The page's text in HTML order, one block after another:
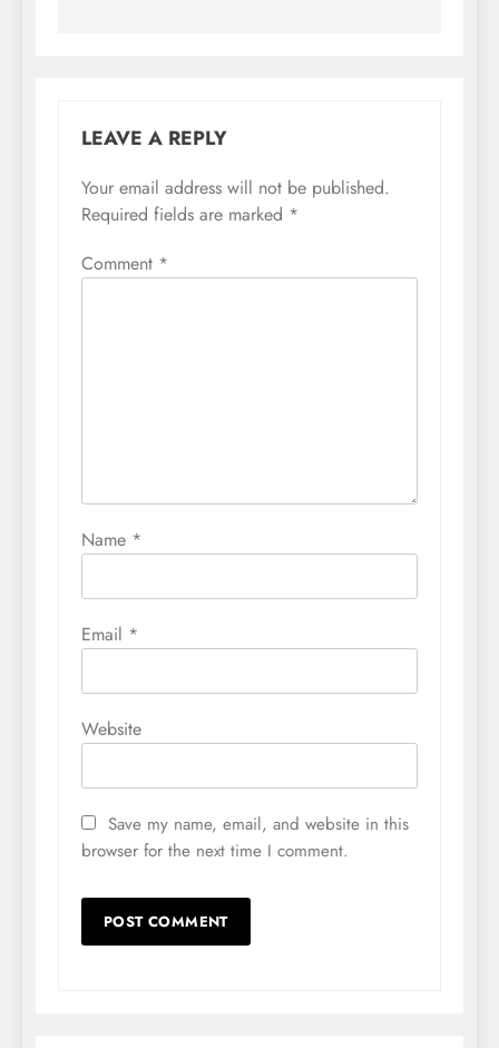
LEAVE A REPLY
Your email address will not be published.
Required fields are marked *
Comment *
Name *
Email *
Website
Save my name, email, and website in this
browser for the next time I comment.